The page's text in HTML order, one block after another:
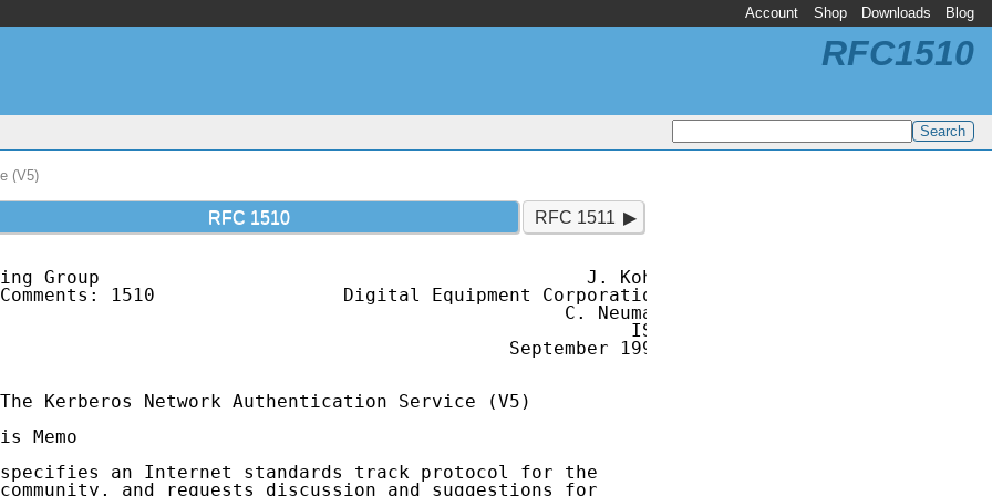
Account Shop Downloads Blog
RFC1510
(V5)
RFC 1510 RFC 1511
Group                                            J. Kohl
1510                 Digital Equipment Corporation
C. Neuman
ISI
September 1993
Kerberos Network Authentication Service (V5)
Memo
an Internet standards track protocol for the
and requests discussion and suggestions for